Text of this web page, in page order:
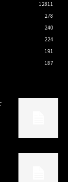
12811
278
240
224
191
187